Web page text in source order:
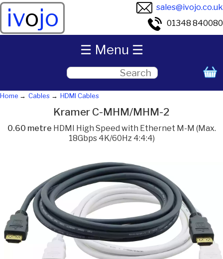
ivojo
sales@ivojo.co.uk
01348 840080
Home Cables HDMI Cables
Kramer C-MHM/MHM-2
0.60 metre HDMI High Speed with Ethernet M-M (Max.
18Gbps 4K/60Hz 4:4:4)
☰ Menu ☰